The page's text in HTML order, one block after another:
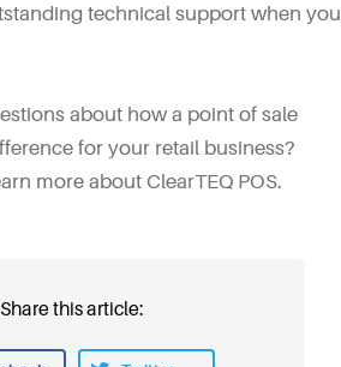
technical support when you
about how a point of sale
for your retail business?
more about ClearTEQ POS.
Share this article: